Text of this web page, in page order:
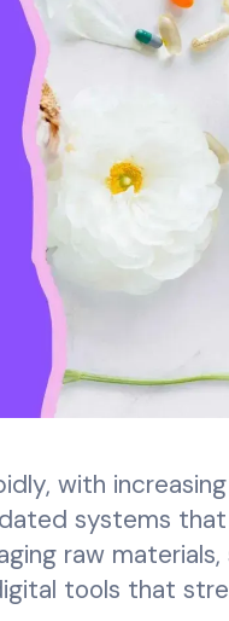
with
systems
raw
tools that